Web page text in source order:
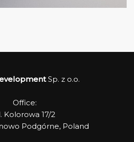
Sp. z o.o.
Office:
Kolorowa 17/2
Podgórne, Poland